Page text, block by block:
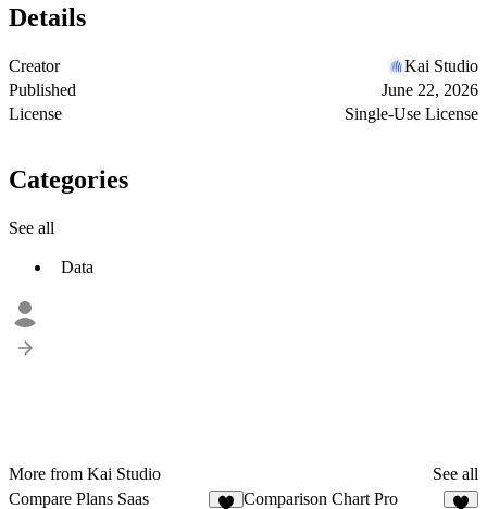
Details
Creator
Kai Studio
Published
June 22, 2026
License
Single-Use License
Categories
See all
Data
More from Kai Studio
See all
Compare Plans Saas
Comparison Chart Pro